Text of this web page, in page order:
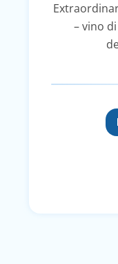
– vino